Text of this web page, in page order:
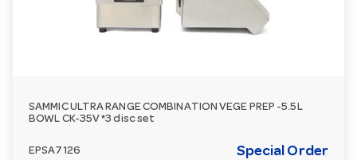
SAMMIC ULTRA RANGE COMBINATION VEGE PREP -5.5L
BOWL CK-35V *3 disc set
EPSA7126 Special Order